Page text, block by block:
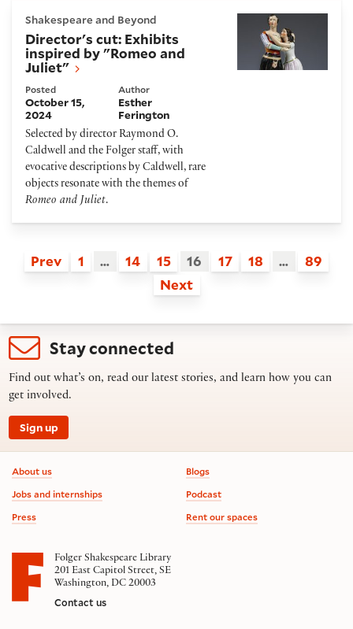
Shakespeare and Beyond
Director's cut: Exhibits
inspired by "Romeo and
Juliet"
Posted
October 15,
2024
Author
Esther
Ferington
Selected by director Raymond O.
Caldwell and the Folger staff, with
evocative descriptions by Caldwell, rare
objects resonate with the themes of
Romeo and Juliet.
Prev 1 … 14 15 16 17 18 …
89
Next
Stay connected
Find out what’s on, read our latest stories, and learn how you can
get involved.
Sign up
Footer information
About us
Jobs and internships
Press
Blogs
Podcast
Rent our spaces
Folger Shakespeare Library
201 East Capitol Street, SE
Washington, DC 20003
Contact us